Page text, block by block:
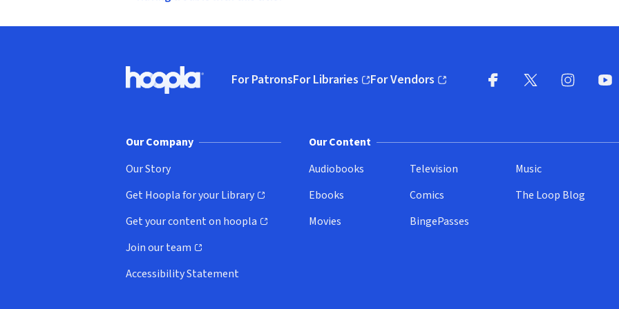
Hoopla logo, Go to homepage
For PatronsFor Libraries
(opens in new window)
For Vendors
(opens in new window)
Our Company
Our Story
Get Hoopla for your Library
(opens in new window)
Get your content on hoopla
(opens in new window)
Join our team
(opens in new window)
Accessibility Statement
Our Content
Audiobooks
Ebooks
Movies
Television
Comics
BingePasses
Music
The Loop Blog